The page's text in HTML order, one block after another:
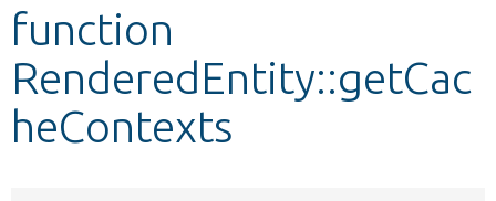
Other projects
Develop for Drupal
function
RenderedEntity::getCac
heContexts